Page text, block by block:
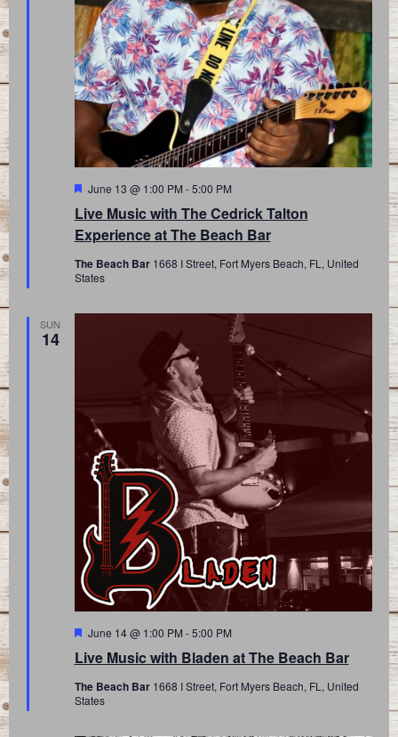
Live Music with The Cedrick Talton
Experience at The Beach Bar
Featured
June 13 @ 1:00 PM -5:00 PM
The Beach Bar 1668 I Street, Fort Myers Beach, FL, United
States
SUN
14
Live Music with Bladen at The Beach Bar
Featured
June 14 @ 1:00 PM -5:00 PM
The Beach Bar 1668 I Street, Fort Myers Beach, FL, United
States